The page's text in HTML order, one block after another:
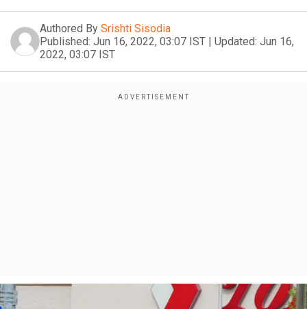
Authored By Srishti Sisodia
Published: Jun 16, 2022, 03:07 IST | Updated: Jun 16,
2022, 03:07 IST